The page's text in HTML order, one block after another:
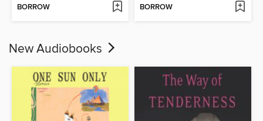
BORROW BORROW
New Audiobooks